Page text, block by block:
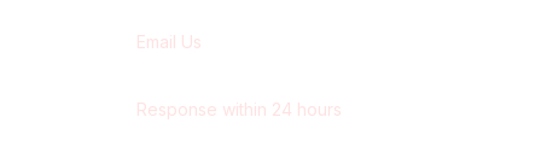
Email Us
Response within 24 hours